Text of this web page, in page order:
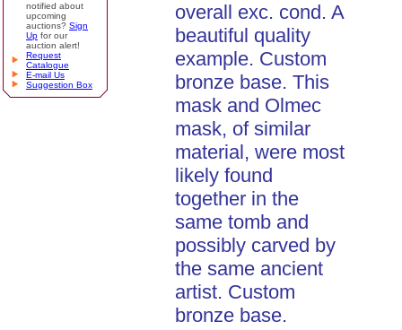
notified about
upcoming
auctions? Sign
Up for our
auction alert!
Request
Catalogue
E-mail Us
Suggestion Box
overall exc. cond. A
beautiful quality
example. Custom
bronze base. This
mask and Olmec
mask, of similar
material, were most
likely found
together in the
same tomb and
possibly carved by
the same ancient
artist. Custom
bronze base.